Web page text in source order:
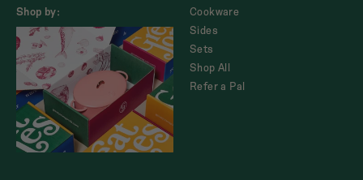
Shop by:
Cookware
Sides
Sets
Shop All
Refer a Pal